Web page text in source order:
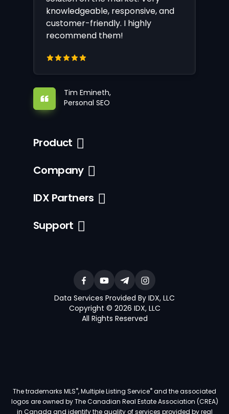
knowledgeable, responsive, and
customer-friendly. I highly
recommend them!
Tim Emineth,
Personal SEO
Product
Company
IDX Partners
Support
Data Services Provided By IDX, LLC
Copyright © 2026 IDX, LLC
All Rights Reserved
The trademarks MLS®, Multiple Listing Service®and the associated
logos are owned by The Canadian Real Estate Association (CREA)
in Canada and identify the quality of services provided by real